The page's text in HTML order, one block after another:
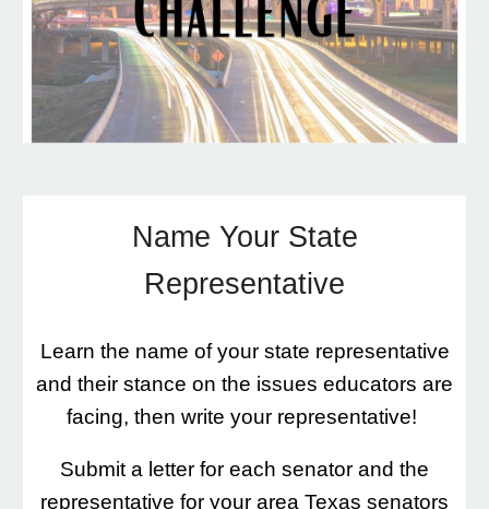
Name Your State
Representative
Learn the name of your state representative
and their stance on the issues educators are
facing, then write your representative!
Submit a letter for each senator and the
representative for your area Texas senators